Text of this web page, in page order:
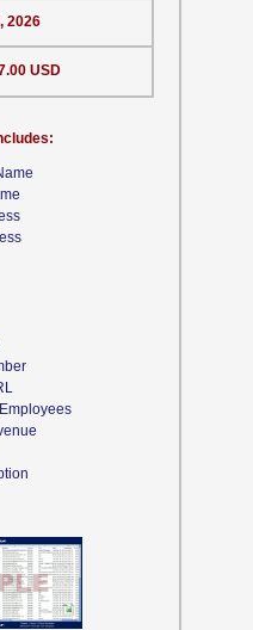
2026
USD